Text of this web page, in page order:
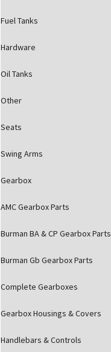
Fuel Tanks
Hardware
Oil Tanks
Other
Seats
Swing Arms
Gearbox
AMC Gearbox Parts
Burman BA & CP Gearbox Parts
Burman Gb Gearbox Parts
Complete Gearboxes
Gearbox Housings & Covers
Handlebars & Controls